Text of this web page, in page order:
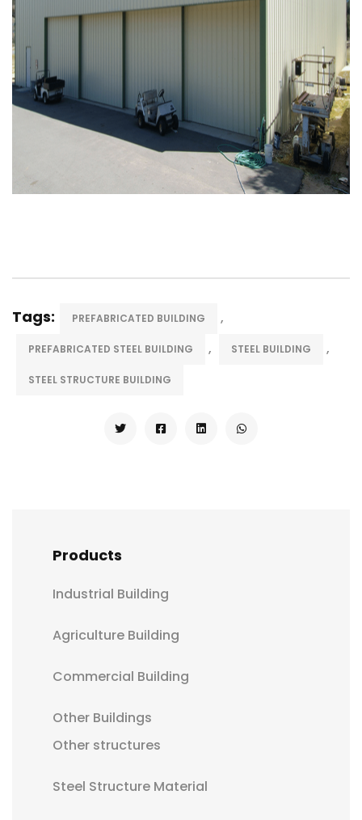
Tags: PREFABRICATED BUILDING ,
PREFABRICATED STEEL BUILDING , STEEL BUILDING ,
STEEL STRUCTURE BUILDING
Products
Industrial Building
Agriculture Building
Commercial Building
Other Buildings
Other structures
Steel Structure Material